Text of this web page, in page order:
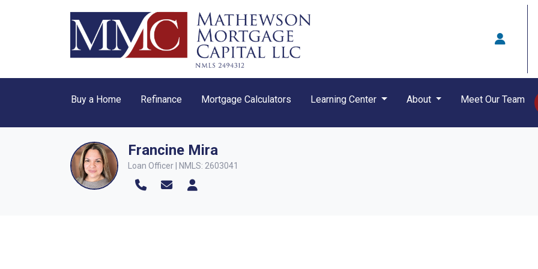
Buy a Home Refinance Mortgage Calculators Learning Center About Meet Our Team
Francine Mira
Loan Officer | NMLS: 2603041